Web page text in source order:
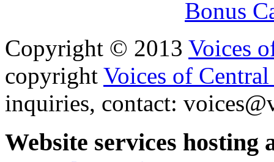
Bonus
Copyright © 2013 Voices
copyright Voices of
inquiries, contact:
Website services